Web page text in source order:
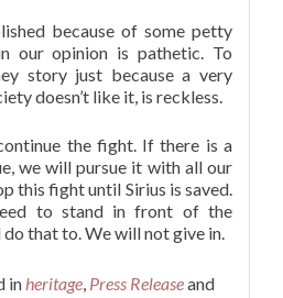
because of some petty
our opinion is pathetic. To
story just because a very
doesn’t like it, is reckless.
the fight. If there is a
we will pursue it with all our
this fight until Sirius is saved.
to stand in front of the
that to. We will not give in.
inheritage, Press Releaseand